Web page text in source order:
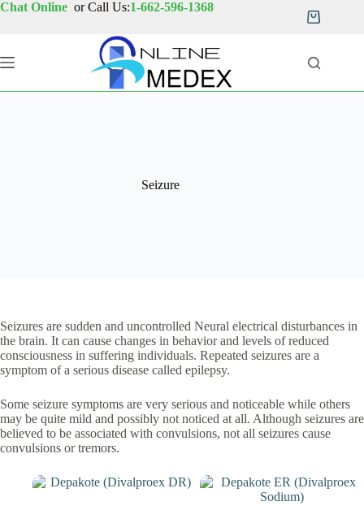
Skip
Chat Online or Call Us:1-662-596-1368
Shopping
Seizure
Seizures are sudden and uncontrolled Neural electrical disturbances in
the brain. It can cause changes in behavior and levels of reduced
consciousness in suffering individuals. Repeated seizures are a
symptom of a serious disease called epilepsy.
Some seizure symptoms are very serious and noticeable while others
may be quite mild and possibly not noticed at all. Although seizures are
believed to be associated with convulsions, not all seizures cause
convulsions or tremors.